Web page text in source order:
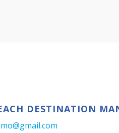
DESTINATION